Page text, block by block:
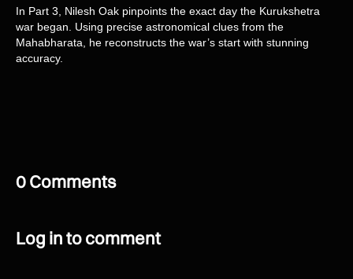
In Part 3, Nilesh Oak pinpoints the exact day the Kurukshetra
war began. Using precise astronomical clues from the
Mahabharata, he reconstructs the war’s start with stunning
accuracy.
0 Comments
Log in to comment